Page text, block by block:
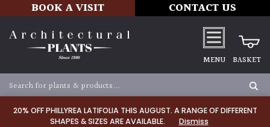
20% OFF PHILLYREA LATIFOLIA THIS AUGUST. A RANGE OF DIFFERENT
SHAPES & SIZES ARE AVAILABLE.
Dismiss
BOOK A VISIT CONTACT US
MENU BASKET